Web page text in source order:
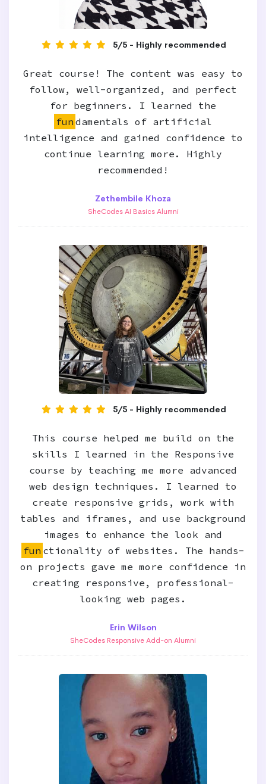
5/5 - Highly recommended
Great course! The content was easy to
follow, well-organized, and perfect
for beginners. I learned the
fun damentals of artificial
intelligence and gained confidence to
continue learning more. Highly
recommended!
Zethembile Khoza
SheCodes AI Basics Alumni
5/5 - Highly recommended
This course helped me build on the
skills I learned in the Responsive
course by teaching me more advanced
web design techniques. I learned to
create responsive grids, work with
tables and iframes, and use background
images to enhance the look and
fun ctionality of websites. The hands-
on projects gave me more confidence in
creating responsive, professional-
looking web pages.
Erin Wilson
SheCodes Responsive Add-on Alumni